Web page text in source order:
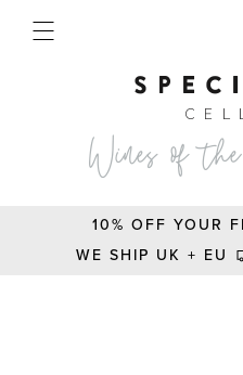
10% OFF YOUR
WE SHIP UK + EU